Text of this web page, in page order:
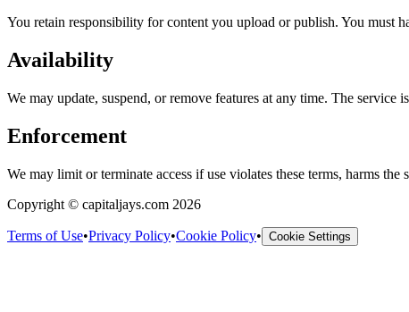
You retain responsibility for content you upload or publish. You must
Availability
We may update, suspend, or remove features at any time. The service
Enforcement
We may limit or terminate access if use violates these terms, harms the
Copyright © capitaljays.com 2026
Terms of Use•Privacy Policy•Cookie Policy• Cookie Settings